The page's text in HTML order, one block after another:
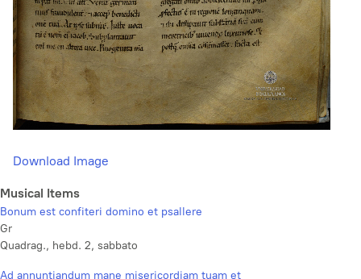
Download Image
Musical Items
Bonum est confiteri domino et psallere
Gr
Quadrag., hebd. 2, sabbato
Ad annuntiandum mane misericordiam tuam et